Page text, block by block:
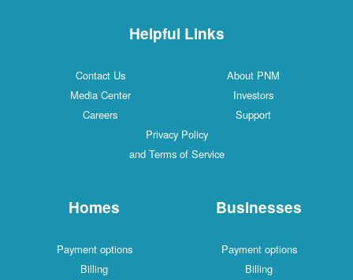
Helpful Links
Contact Us
About PNM
Media Center
Investors
Careers
Support
Privacy Policy
and Terms of Service
Homes
Payment options
Billing
Businesses
Payment options
Billing